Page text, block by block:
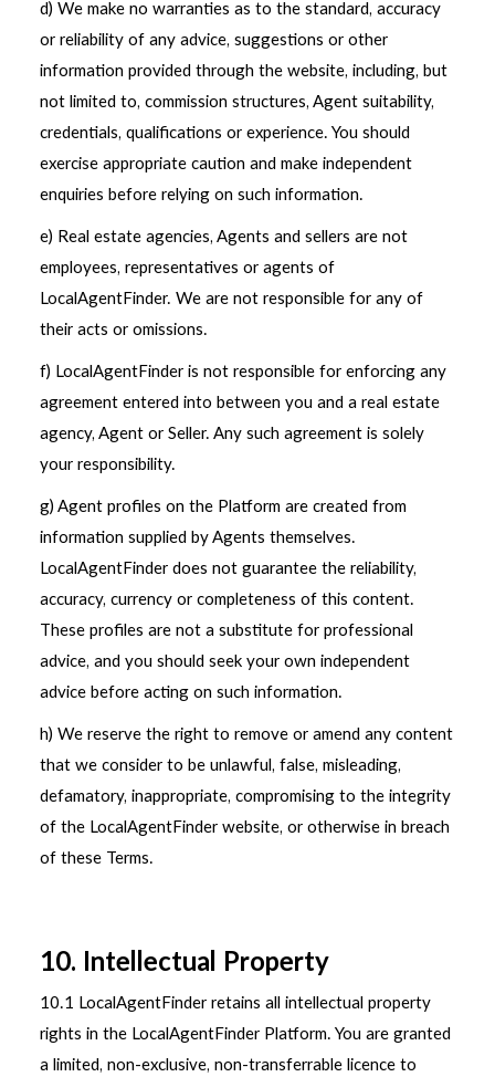
d) We make no warranties as to the standard, accuracy
or reliability of any advice, suggestions or other
information provided through the website, including, but
not limited to, commission structures, Agent suitability,
credentials, qualifications or experience. You should
exercise appropriate caution and make independent
enquiries before relying on such information.
e) Real estate agencies, Agents and sellers are not
employees, representatives or agents of
LocalAgentFinder. We are not responsible for any of
their acts or omissions.
f) LocalAgentFinder is not responsible for enforcing any
agreement entered into between you and a real estate
agency, Agent or Seller. Any such agreement is solely
your responsibility.
g) Agent profiles on the Platform are created from
information supplied by Agents themselves.
LocalAgentFinder does not guarantee the reliability,
accuracy, currency or completeness of this content.
These profiles are not a substitute for professional
advice, and you should seek your own independent
advice before acting on such information.
h) We reserve the right to remove or amend any content
that we consider to be unlawful, false, misleading,
defamatory, inappropriate, compromising to the integrity
of the LocalAgentFinder website, or otherwise in breach
of these Terms.
10. Intellectual Property
10.1 LocalAgentFinder retains all intellectual property
rights in the LocalAgentFinder Platform. You are granted
a limited, non-exclusive, non-transferrable licence to